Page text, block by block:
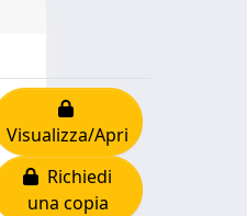
Visualizza/Apri
Richiedi
una copia